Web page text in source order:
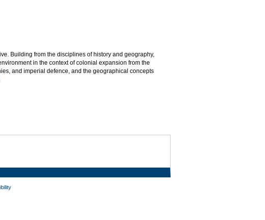
Building from the disciplines of history and geography,
in the context of colonial expansion from the
and imperial defence, and the geographical concepts